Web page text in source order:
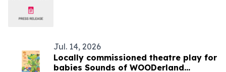
Jul. 14, 2026
Locally commissioned theatre play for
babies Sounds of WOODerland